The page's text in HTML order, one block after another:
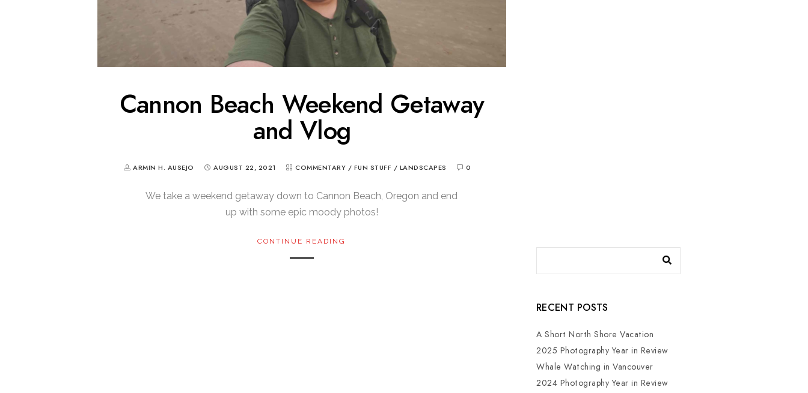
Cannon Beach Weekend Getaway
and Vlog
ARMIN H. AUSEJO AUGUST 22, 2021 COMMENTARY / FUN STUFF / LANDSCAPES 0
We take a weekend getaway down to Cannon Beach, Oregon and end
up with some epic moody photos!
CONTINUE READING
RECENT POSTS
A Short North Shore Vacation
2025 Photography Year in Review
Whale Watching in Vancouver
2024 Photography Year in Review